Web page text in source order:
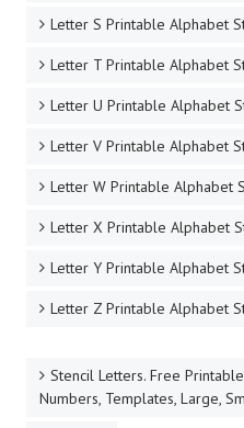
Letter S Printable Alphabet
Letter T Printable Alphabet
Letter U Printable Alphabet
Letter V Printable Alphabet
Letter W Printable Alphabet
Letter X Printable Alphabet
Letter Y Printable Alphabet
Letter Z Printable Alphabet
Stencil Letters. Free
Numbers, Templates, Large,